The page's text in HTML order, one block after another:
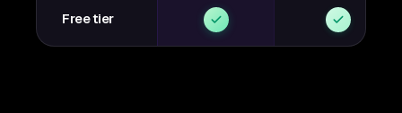
Free tier